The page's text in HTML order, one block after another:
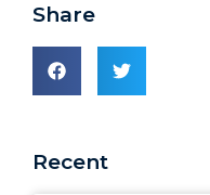
Share
Recent